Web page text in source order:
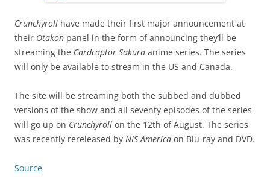
Crunchyroll have made their first major announcement at
their Otakon panel in the form of announcing they’ll be
streaming the Cardcaptor Sakura anime series. The series
will only be available to stream in the US and Canada.
The site will be streaming both the subbed and dubbed
versions of the show and all seventy episodes of the series
will go up on Crunchyroll on the 12th of August. The series
was recently rereleased by NIS America on Blu-ray and DVD.
Source